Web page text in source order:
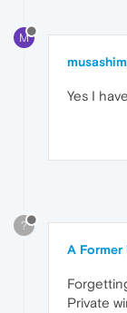
M
musashim
Yes I
?
A Former
Private